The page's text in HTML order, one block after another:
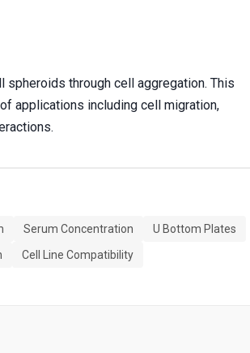
through cell aggregation. This
applications including cell migration,
Serum Concentration
U Bottom Plates
Cell Line Compatibility